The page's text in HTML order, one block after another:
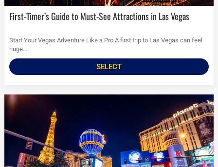
First-Timer’s Guide to Must-See Attractions in Las Vegas
Start Your Vegas Adventure Like a Pro A first trip to Las Vegas can feel
huge....
SELECT